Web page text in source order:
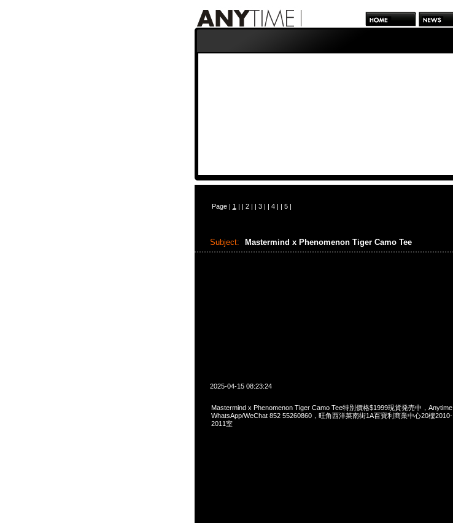
Page | 1 | | 2| | 3| | 4| | 5|
Subject: Mastermind x Phenomenon Tiger Camo Tee
2025-04-15 08:23:24
Mastermind x Phenomenon Tiger Camo Tee特別價格$1999現貨発売中，Anytime
WhatsApp/WeChat 852 55260860，旺角西洋菜南街1A百寶利商業中心20樓2010-
2011室